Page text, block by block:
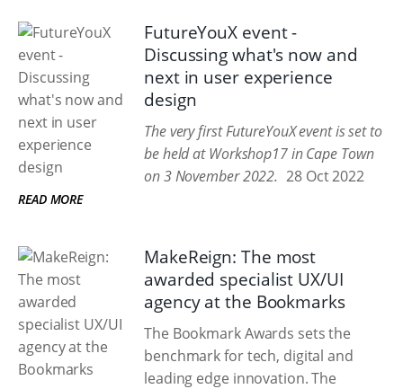
FutureYouX event -
Discussing what's now and
next in user experience
design
The very first FutureYouX event is set to
be held at Workshop17 in Cape Town
on 3 November 2022. 28 Oct 2022
READ MORE
MakeReign: The most
awarded specialist UX/UI
agency at the Bookmarks
The Bookmark Awards sets the
benchmark for tech, digital and
leading edge innovation. The